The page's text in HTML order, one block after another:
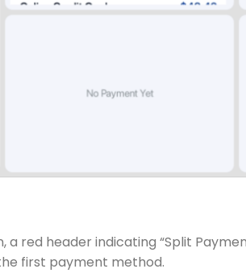
a red header indicating “Split
first payment method.